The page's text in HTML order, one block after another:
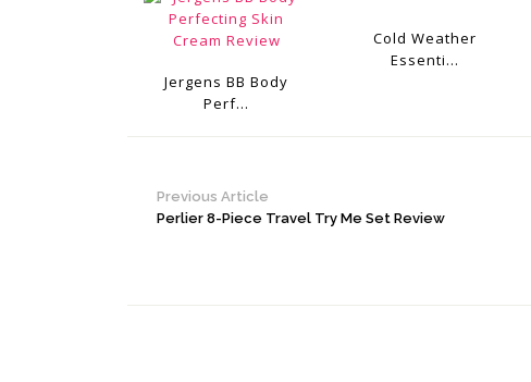
Jergens BB Body
Perf...
Cold Weather
Essenti...
Previous Article
Perlier 8-Piece Travel Try Me Set Review